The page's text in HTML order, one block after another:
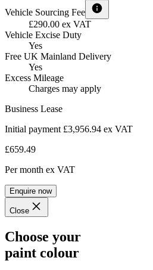
Vehicle Sourcing Fee
£290.00 ex VAT
Vehicle Excise Duty
Yes
Free UK Mainland Delivery
Yes
Excess Mileage
Charges may apply
Business Lease
Initial payment £3,956.94 ex VAT
£659.49
Per month ex VAT
Enquire now
Close
Choose your
paint colour